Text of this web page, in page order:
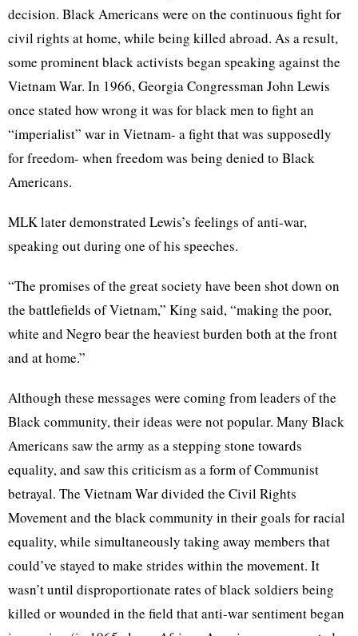
decision. Black Americans were on the continuous fight for
civil rights at home, while being killed abroad. As a result,
some prominent black activists began speaking against the
Vietnam War. In 1966, Georgia Congressman John Lewis
once stated how wrong it was for black men to fight an
“imperialist” war in Vietnam- a fight that was supposedly
for freedom- when freedom was being denied to Black
Americans.
MLK later demonstrated Lewis’s feelings of anti-war,
speaking out during one of his speeches.
“The promises of the great society have been shot down on
the battlefields of Vietnam,” King said, “making the poor,
white and Negro bear the heaviest burden both at the front
and at home.”
Although these messages were coming from leaders of the
Black community, their ideas were not popular. Many Black
Americans saw the army as a stepping stone towards
equality, and saw this criticism as a form of Communist
betrayal. The Vietnam War divided the Civil Rights
Movement and the black community in their goals for racial
equality, while simultaneously taking away members that
could’ve stayed to make strides within the movement. It
wasn’t until disproportionate rates of black soldiers being
killed or wounded in the field that anti-war sentiment began